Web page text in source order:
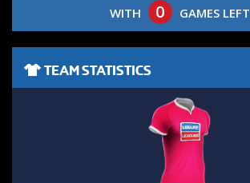
WITH 0 GAMES LEFT
TEAM STATISTICS